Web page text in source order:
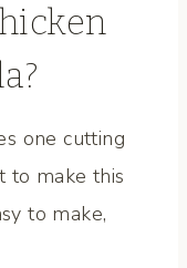
one cutting
to make this
to make,